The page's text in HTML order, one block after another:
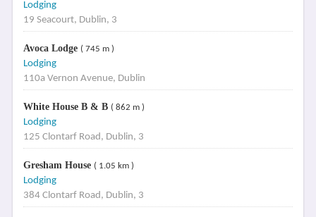
Lodging
19 Seacourt, Dublin, 3
Avoca Lodge ( 745 m )
Lodging
110a Vernon Avenue, Dublin
White House B & B ( 862 m )
Lodging
125 Clontarf Road, Dublin, 3
Gresham House ( 1.05 km )
Lodging
384 Clontarf Road, Dublin, 3